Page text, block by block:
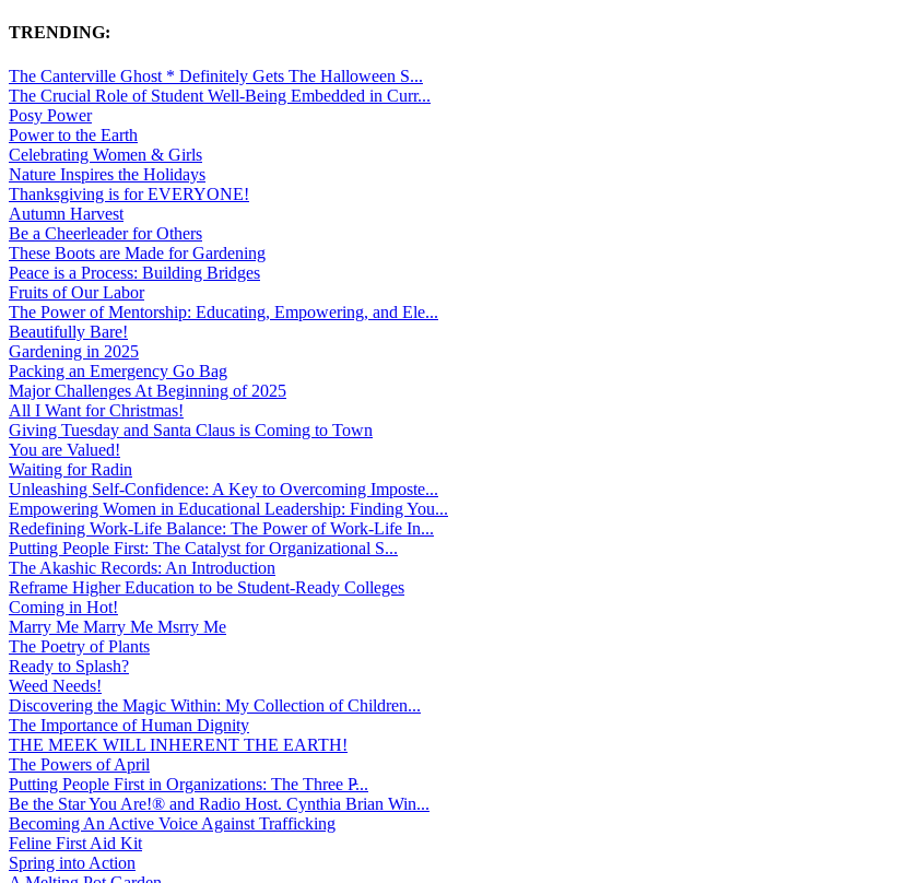
TRENDING:
The Canterville Ghost * Definitely Gets The Halloween S...
The Crucial Role of Student Well-Being Embedded in Curr...
Posy Power
Power to the Earth
Celebrating Women & Girls
Nature Inspires the Holidays
Thanksgiving is for EVERYONE!
Autumn Harvest
Be a Cheerleader for Others
These Boots are Made for Gardening
Peace is a Process: Building Bridges
Fruits of Our Labor
The Power of Mentorship: Educating, Empowering, and Ele...
Beautifully Bare!
Gardening in 2025
Packing an Emergency Go Bag
Major Challenges At Beginning of 2025
All I Want for Christmas!
Giving Tuesday and Santa Claus is Coming to Town
You are Valued!
Waiting for Radin
Unleashing Self-Confidence: A Key to Overcoming Imposte...
Empowering Women in Educational Leadership: Finding You...
Redefining Work-Life Balance: The Power of Work-Life In...
Putting People First: The Catalyst for Organizational S...
The Akashic Records: An Introduction
Reframe Higher Education to be Student-Ready Colleges
Coming in Hot!
Marry Me Marry Me Msrry Me
The Poetry of Plants
Ready to Splash?
Weed Needs!
Discovering the Magic Within: My Collection of Children...
The Importance of Human Dignity
THE MEEK WILL INHERENT THE EARTH!
The Powers of April
Putting People First in Organizations: The Three P̵...
Be the Star You Are!® and Radio Host. Cynthia Brian Win...
Becoming An Active Voice Against Trafficking
Feline First Aid Kit
Spring into Action